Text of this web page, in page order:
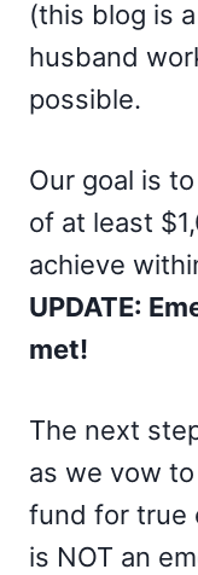
(this blog is
husband
possible.
Our goal is
of at least
achieve
UPDATE:
met!
The next
as we vow
fund for true
is NOT an